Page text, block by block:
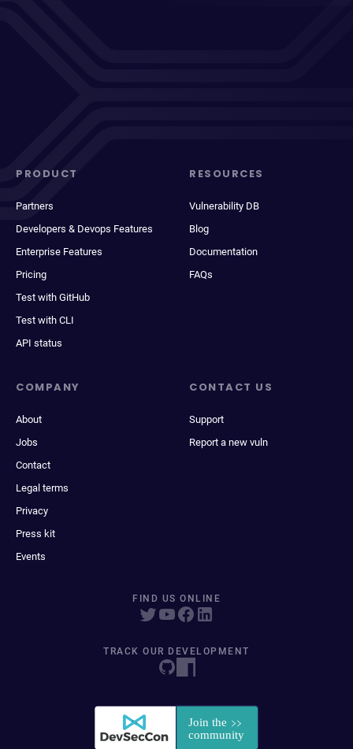
PRODUCT
Partners
Developers & Devops Features
Enterprise Features
Pricing
Test with GitHub
Test with CLI
API status
RESOURCES
Vulnerability DB
Blog
Documentation
FAQs
COMPANY
About
Jobs
Contact
Legal terms
Privacy
Press kit
Events
CONTACT US
Support
Report a new vuln
FIND US ONLINE
TRACK OUR DEVELOPMENT